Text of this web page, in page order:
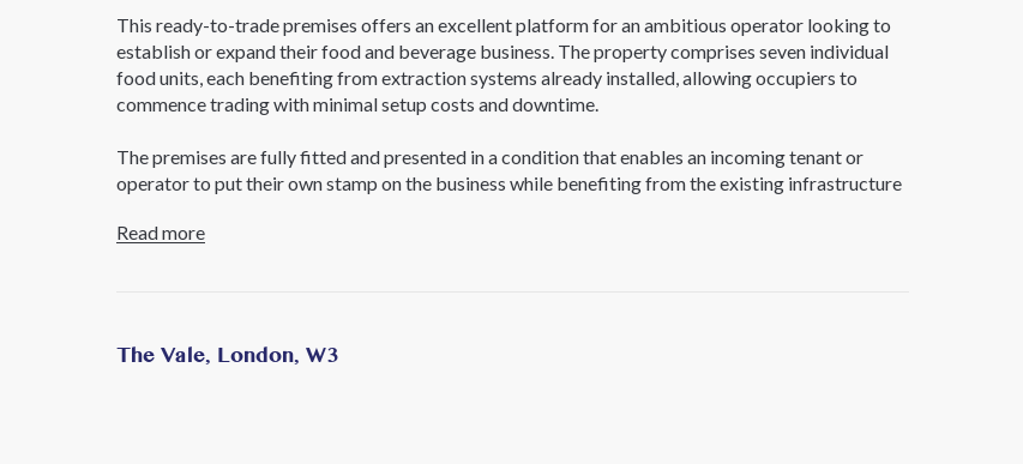
This ready-to-trade premises offers an excellent platform for an ambitious operator looking to
establish or expand their food and beverage business. The property comprises seven individual
food units, each benefiting from extraction systems already installed, allowing occupiers to
commence trading with minimal setup costs and downtime.
The premises are fully fitted and presented in a condition that enables an incoming tenant or
operator to put their own stamp on the business while benefiting from the existing infrastructure
concepts and cuisines, creating an attractive destination for both local residents and visitors.
Seven individual trading units
Extraction installed to all units
Read more
The Vale, London, W3